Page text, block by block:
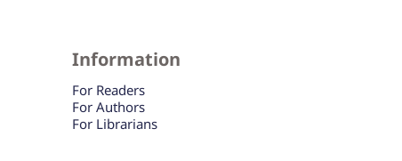
Information
For Readers
For Authors
For Librarians